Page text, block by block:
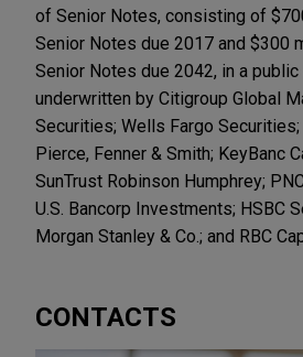
of Senior Notes, consisting of
Senior Notes due 2017 and $300
Senior Notes due 2042, in a
underwritten by Citigroup Global
Securities; Wells Fargo
Pierce, Fenner & Smith; KeyBanc
SunTrust Robinson Humphrey;
U.S. Bancorp Investments; HSBC
Morgan Stanley & Co.; and RBC
CONTACTS